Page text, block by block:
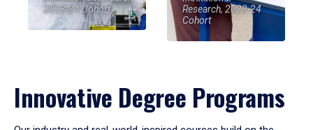
2023-24 Cohort
Research, 2023-24
Cohort
Innovative Degree Programs